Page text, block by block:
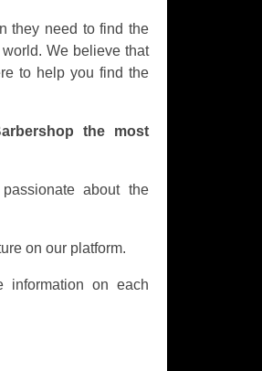
they need to find the
We believe that
to help you find the
the most
about the
on our platform.
information on each